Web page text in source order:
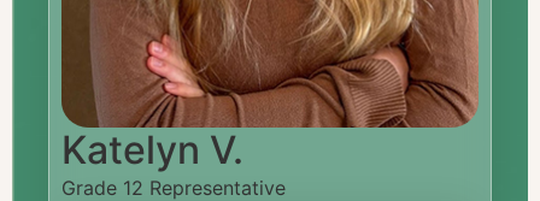
Katelyn V.
Grade 12 Representative